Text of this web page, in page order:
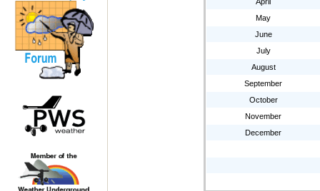
May
June
July
August
September
October
November
December